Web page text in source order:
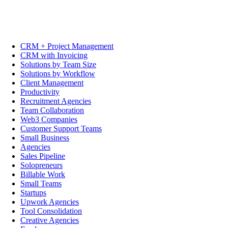
CRM + Project Management
CRM with Invoicing
Solutions by Team Size
Solutions by Workflow
Client Management
Productivity
Recruitment Agencies
Team Collaboration
Web3 Companies
Customer Support Teams
Small Business
Agencies
Sales Pipeline
Solopreneurs
Billable Work
Small Teams
Startups
Upwork Agencies
Tool Consolidation
Creative Agencies